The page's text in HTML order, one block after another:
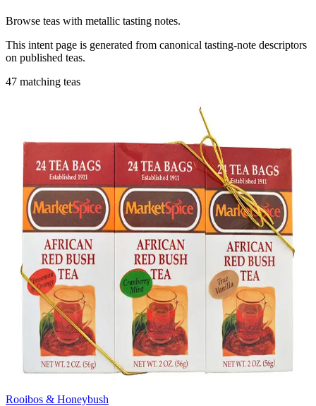
Browse teas with metallic tasting notes.
This intent page is generated from canonical tasting-note descriptors
on published teas.
47 matching teas
Rooibos & Honeybush